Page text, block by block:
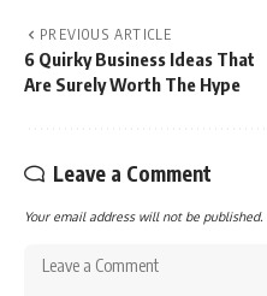
PREVIOUS ARTICLE
6 Quirky Business Ideas That
Are Surely Worth The Hype
Leave a Comment
Your email address will not be published.